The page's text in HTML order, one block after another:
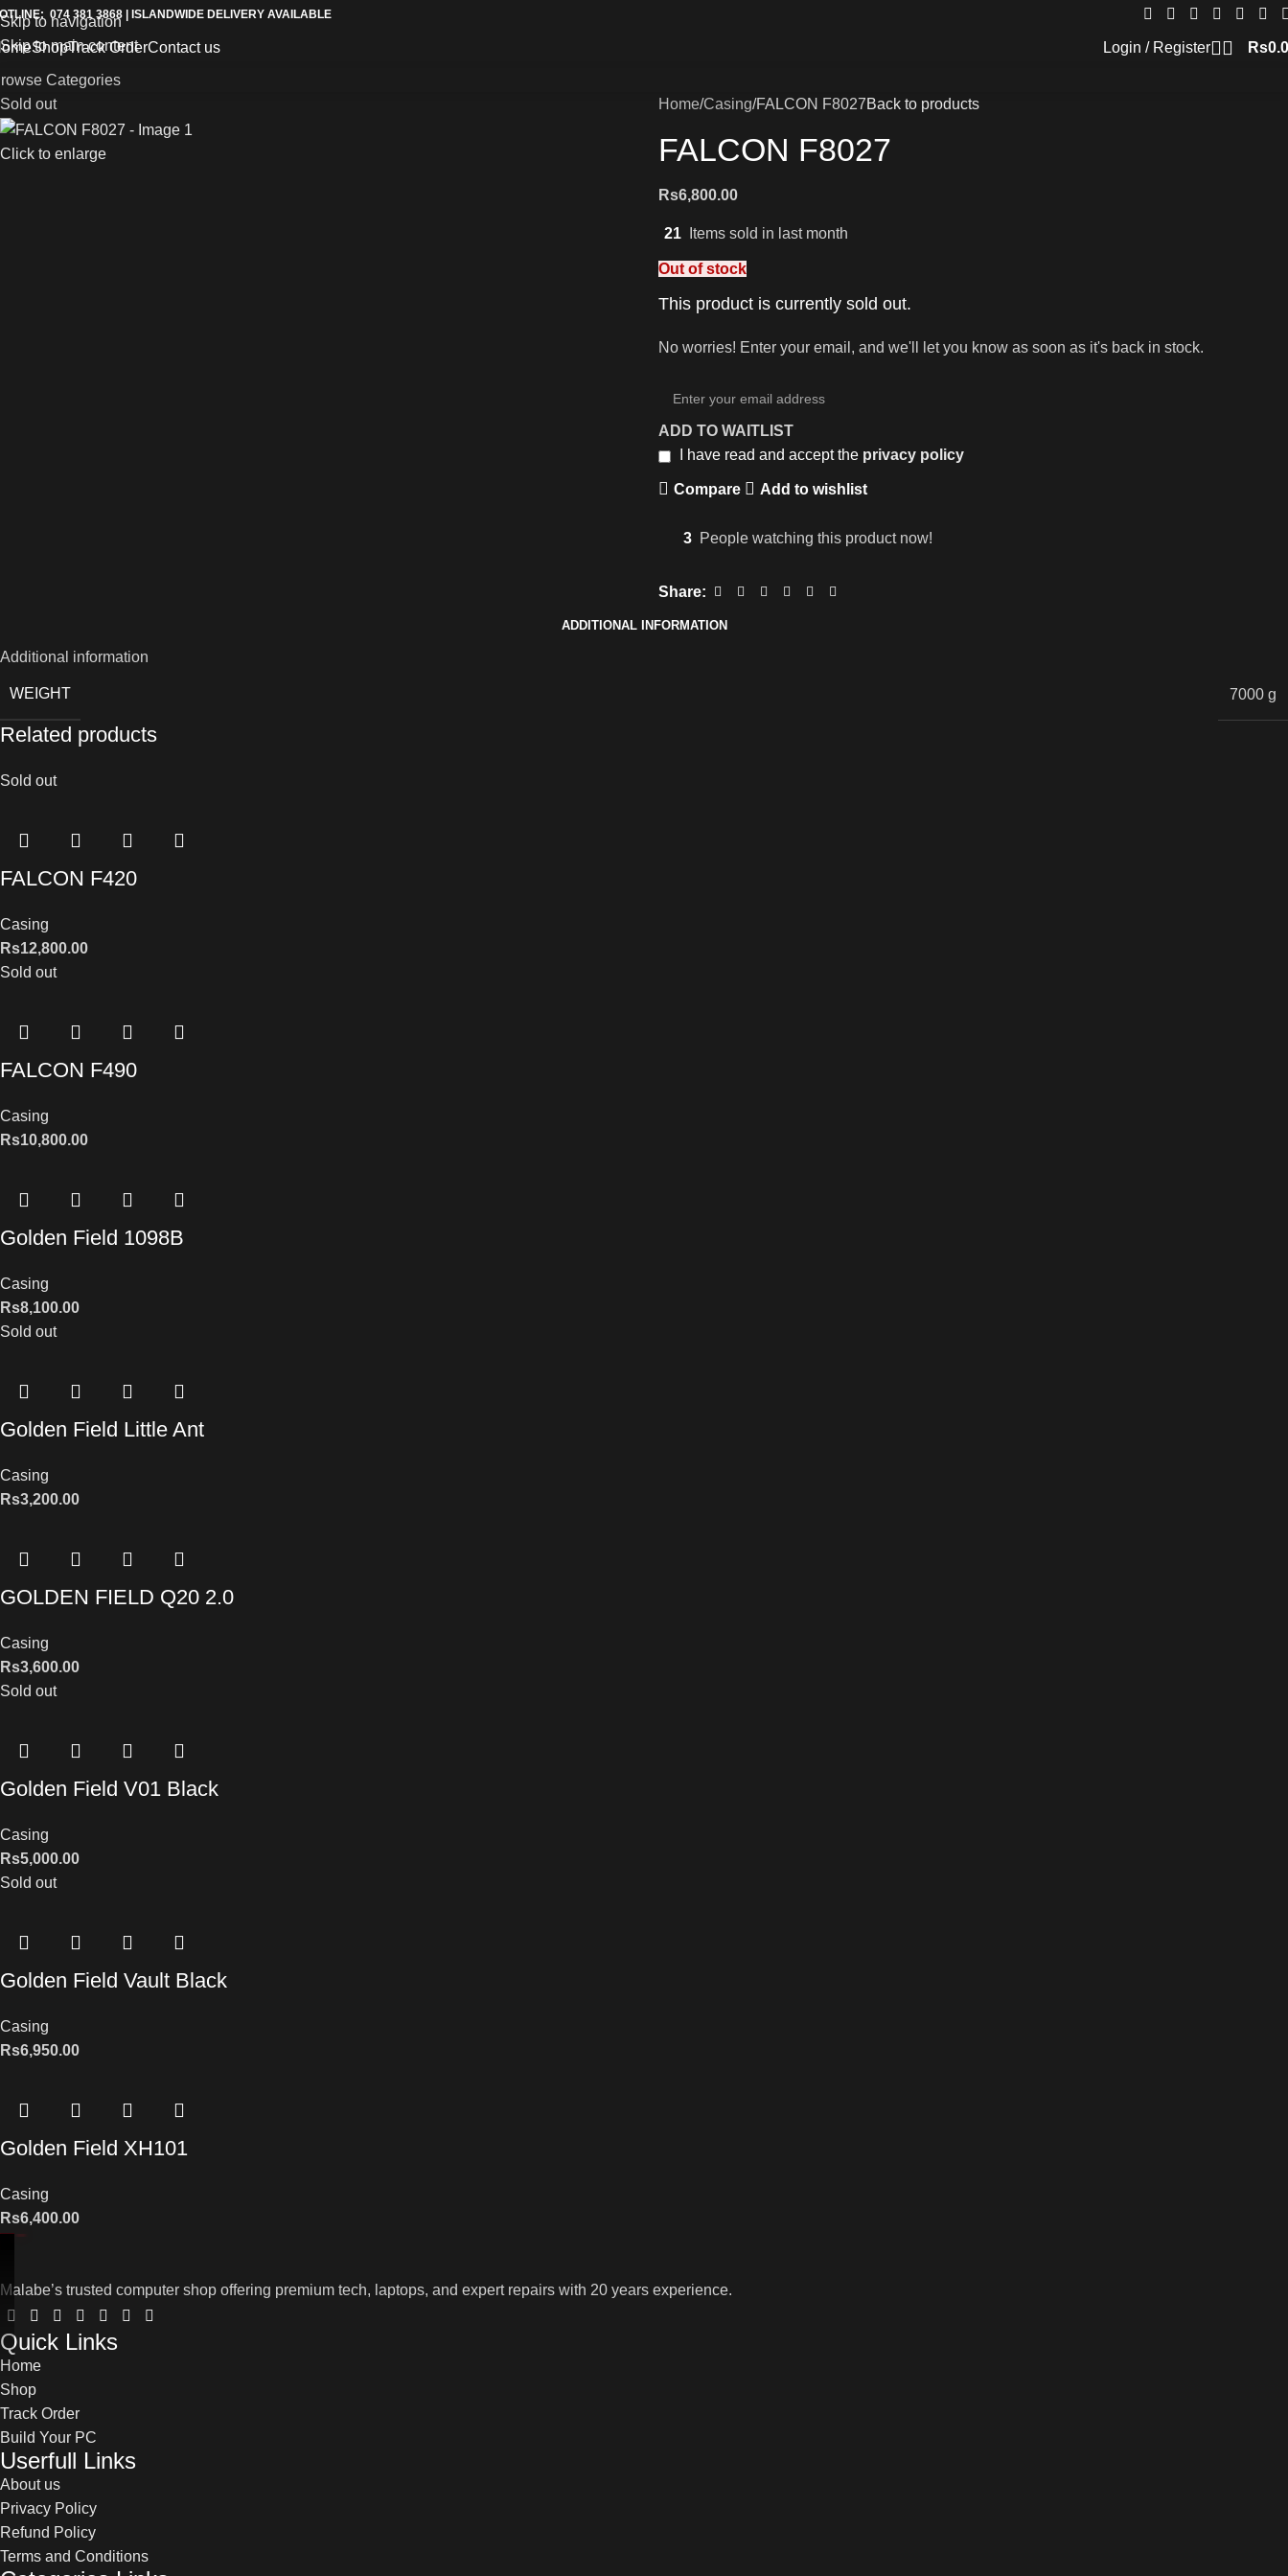
Skip to navigation
Skip to main content
074 381 3868 | ISLANDWIDE DELIVERY AVAILABLE
ShopTrack OrderContact us Login / Register Rs
Categories
Sold out
Click to enlarge
Home Casing FALCON F8027Back to products
FALCON F8027
Rs6,800.00
21 Items sold in last month
Out of stock
This product is currently sold out.
No worries! Enter your email, and we'll let you know as soon as it's back in stock.
ADD TO WAITLIST
I have read and accept the privacy policy
Compare Add to wishlist
3 People watching this product now!
Share:
ADDITIONAL INFORMATION
Additional information
WEIGHT 7000 g
Related products
Sold out
FALCON F420
Casing
Rs12,800.00
Sold out
FALCON F490
Casing
Rs10,800.00
Golden Field 1098B
Casing
Rs8,100.00
Sold out
Golden Field Little Ant
Casing
Rs3,200.00
GOLDEN FIELD Q20 2.0
Casing
Rs3,600.00
Sold out
Golden Field V01 Black
Casing
Rs5,000.00
Sold out
Golden Field Vault Black
Casing
Rs6,950.00
Golden Field XH101
Casing
Rs6,400.00
Malabe’s trusted computer shop offering premium tech, laptops, and expert repairs with 20 years experience.
Quick Links
Home
Shop
Track Order
Build Your PC
Userfull Links
About us
Privacy Policy
Refund Policy
Terms and Conditions